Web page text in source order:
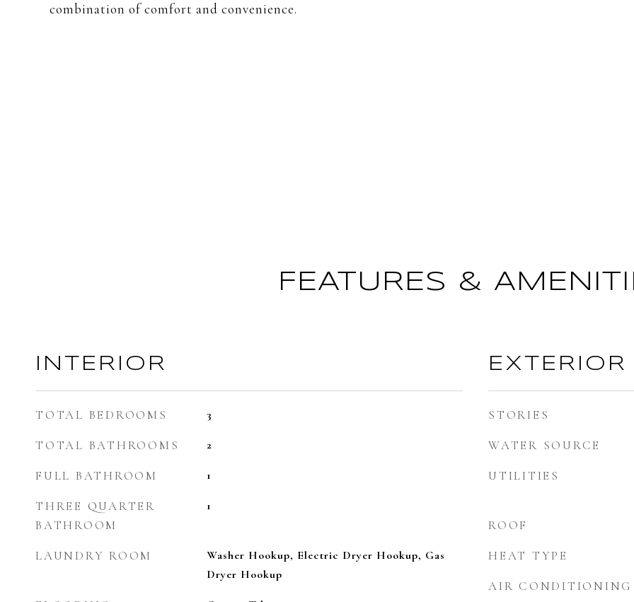
combination of comfort and convenience.
FEATURES &
INTERIOR
TOTAL BEDROOMS 3
TOTAL BATHROOMS 2
FULL BATHROOM 1
THREE QUARTER
BATHROOM
1
LAUNDRY ROOM
Washer Hookup, Electric Dryer Hookup, Gas
Dryer Hookup
EXTERIOR
STORIES
WATER SOURCE
UTILITIES
ROOF
HEAT TYPE
AIR CONDITIONING